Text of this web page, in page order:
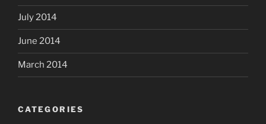
July 2014
June 2014
March 2014
CATEGORIES